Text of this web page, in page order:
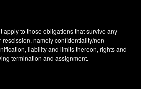
apply to those obligations that survive any
rescission, namely confidentiality/non-
liability and limits thereon, rights and
termination and assignment.